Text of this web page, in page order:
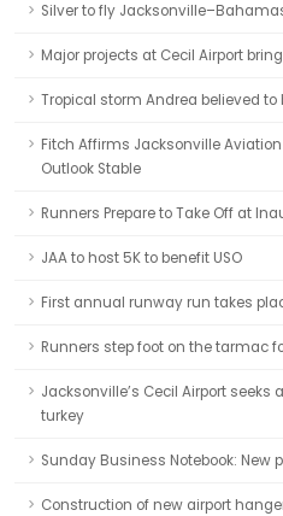
Silver to fly
Major projects at Cecil Airport
Tropical storm Andrea believed
Fitch Affirms Jacksonville Aviation
Outlook Stable
Runners Prepare to Take Off at
JAA to host 5K to benefit USO
First annual runway run takes
Runners step foot on the tarmac
Jacksonville’s Cecil Airport
turkey
Sunday Business Notebook: New
Construction of new airport